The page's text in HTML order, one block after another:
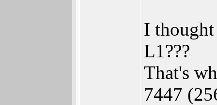
I
L1???
That's
7447